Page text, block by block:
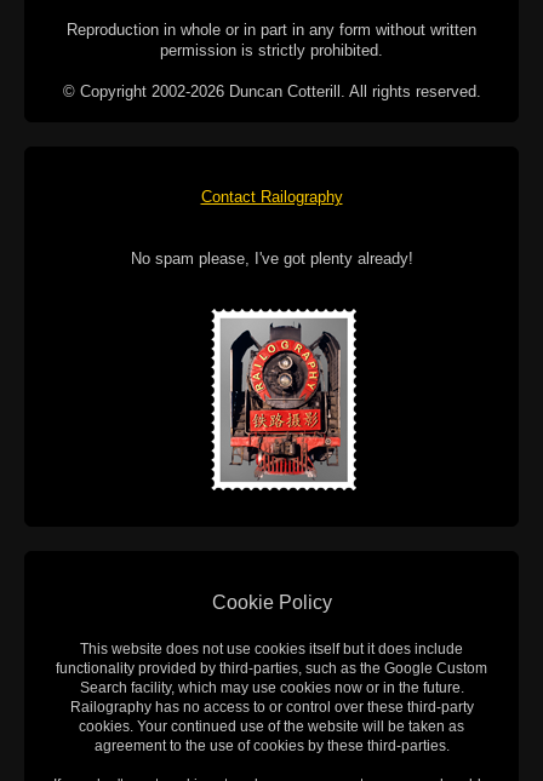
Reproduction in whole or in part in any form without written
permission is strictly prohibited.
© Copyright 2002-2026 Duncan Cotterill. All rights reserved.
Contact Railography
No spam please, I've got plenty already!
Cookie Policy
This website does not use cookies itself but it does include
functionality provided by third-parties, such as the Google Custom
Search facility, which may use cookies now or in the future.
Railography has no access to or control over these third-party
cookies. Your continued use of the website will be taken as
agreement to the use of cookies by these third-parties.